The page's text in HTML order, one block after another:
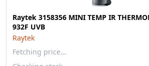
Raytek 3158356 MINI TEMP IR
932F UVB
Raytek
Fetching price…